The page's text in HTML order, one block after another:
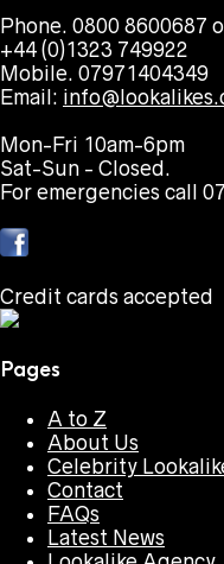
Phone. 0800 8600687
+44 (0)1323 749922
Mobile. 07971404349
Email:
Mon-Fri 10am-6pm
Sat-Sun - Closed.
For emergencies call
Credit cards accepted
Pages
A to Z
About Us
Celebrity
Contact
FAQs
Latest News